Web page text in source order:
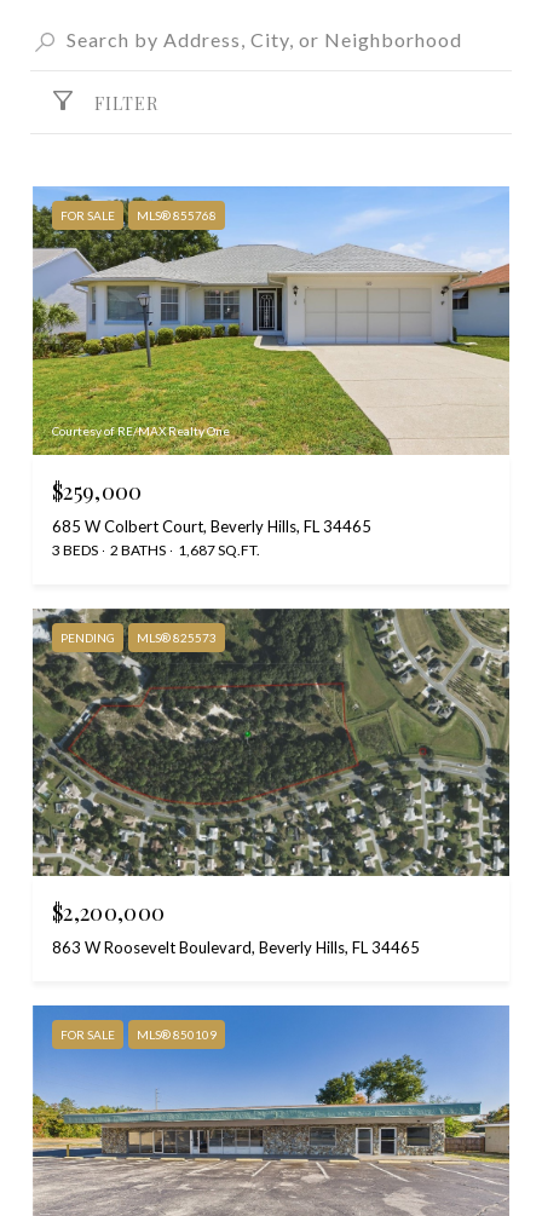
FILTER
FOR SALE MLS® 855768
Courtesy of RE/MAX Realty One
$259,000
685 W Colbert Court, Beverly Hills, FL 34465
3 BEDS 2 BATHS 1,687 SQ.FT.
PENDING MLS® 825573
$2,200,000
863 W Roosevelt Boulevard, Beverly Hills, FL 34465
FOR SALE MLS® 850109